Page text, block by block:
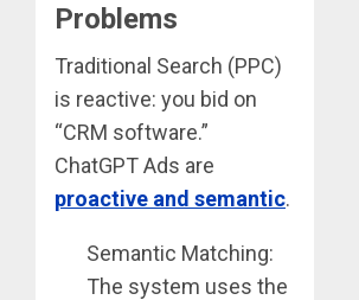
Problems
Traditional Search (PPC)
is reactive: you bid on
“CRM software.”
ChatGPT Ads are
proactive and semantic.
Semantic Matching:
The system uses the